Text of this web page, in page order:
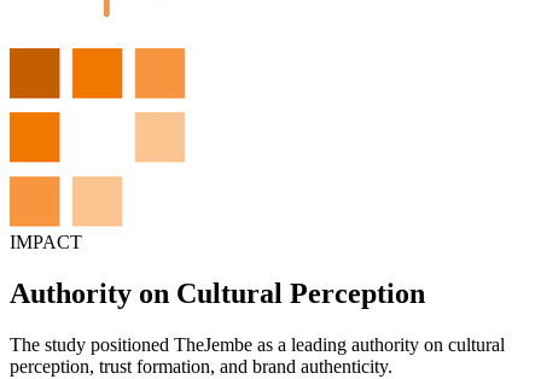
IMPACT
Authority on Cultural Perception
The study positioned TheJembe as a leading authority on cultural
perception, trust formation, and brand authenticity.